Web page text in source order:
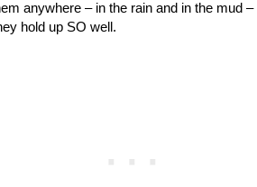
anywhere – in the rain and in the mud
hold up SO well.